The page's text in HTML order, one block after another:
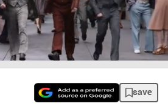
save